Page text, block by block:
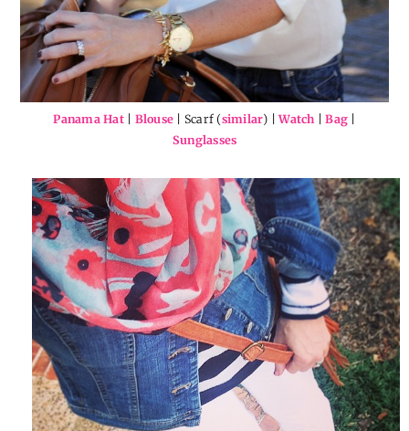
Panama Hat| Blouse | Scarf (similar) |Watch |Bag |
Sunglasses